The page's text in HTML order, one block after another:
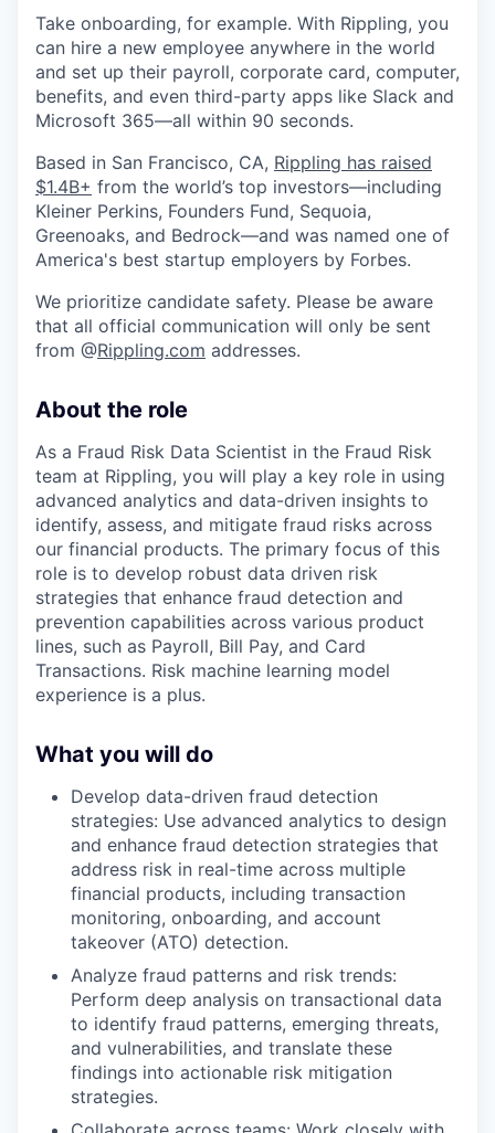
Take onboarding, for example. With Rippling, you
can hire a new employee anywhere in the world
and set up their payroll, corporate card, computer,
benefits, and even third-party apps like Slack and
Microsoft 365—all within 90 seconds.
Based in San Francisco, CA, Rippling has raised
$1.4B+ from the world’s top investors—including
Kleiner Perkins, Founders Fund, Sequoia,
Greenoaks, and Bedrock—and was named one of
America's best startup employers by Forbes.
We prioritize candidate safety. Please be aware
that all official communication will only be sent
from @Rippling.com addresses.
About the role
As a Fraud Risk Data Scientist in the Fraud Risk
team at Rippling, you will play a key role in using
advanced analytics and data-driven insights to
identify, assess, and mitigate fraud risks across
our financial products. The primary focus of this
role is to develop robust data driven risk
strategies that enhance fraud detection and
prevention capabilities across various product
lines, such as Payroll, Bill Pay, and Card
Transactions. Risk machine learning model
experience is a plus.
What you will do
Develop data-driven fraud detection
strategies: Use advanced analytics to design
and enhance fraud detection strategies that
address risk in real-time across multiple
financial products, including transaction
monitoring, onboarding, and account
takeover (ATO) detection.
Analyze fraud patterns and risk trends:
Perform deep analysis on transactional data
to identify fraud patterns, emerging threats,
and vulnerabilities, and translate these
findings into actionable risk mitigation
strategies.